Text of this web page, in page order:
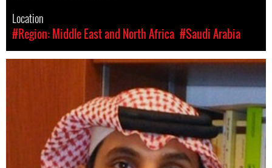
Location
#Region: Middle East and North Africa #Saudi Arabia